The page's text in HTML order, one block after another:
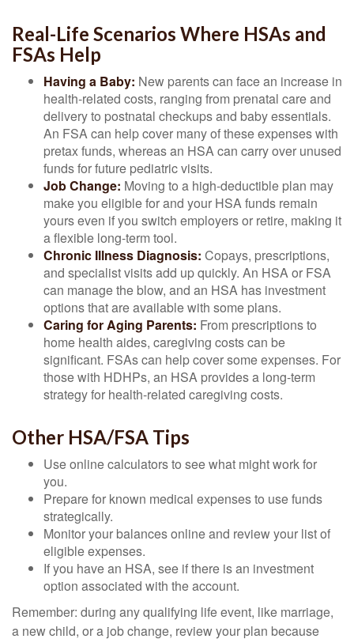
Real-Life Scenarios Where HSAs and
FSAs Help
Having a Baby: New parents can face an increase in
health-related costs, ranging from prenatal care and
delivery to postnatal checkups and baby essentials.
An FSA can help cover many of these expenses with
pretax funds, whereas an HSA can carry over unused
funds for future pediatric visits.
Job Change: Moving to a high-deductible plan may
make you eligible for and your HSA funds remain
yours even if you switch employers or retire, making it
a flexible long-term tool.
Chronic Illness Diagnosis: Copays, prescriptions,
and specialist visits add up quickly. An HSA or FSA
can manage the blow, and an HSA has investment
options that are available with some plans.
Caring for Aging Parents: From prescriptions to
home health aides, caregiving costs can be
significant. FSAs can help cover some expenses. For
those with HDHPs, an HSA provides a long-term
strategy for health-related caregiving costs.
Other HSA/FSA Tips
Use online calculators to see what might work for
you.
Prepare for known medical expenses to use funds
strategically.
Monitor your balances online and review your list of
eligible expenses.
If you have an HSA, see if there is an investment
option associated with the account.
Remember: during any qualifying life event, like marriage,
a new child, or a job change, review your plan because